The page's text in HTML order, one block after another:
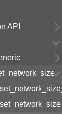
API